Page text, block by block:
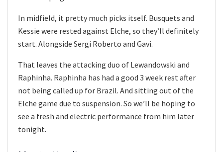
In midfield, it pretty much picks itself. Busquets and
Kessie were rested against Elche, so they’ll definitely
start. Alongside Sergi Roberto and Gavi.
That leaves the attacking duo of Lewandowski and
Raphinha. Raphinha has had a good 3 week rest after
not being called up for Brazil. And sitting out of the
Elche game due to suspension. So we’ll be hoping to
see a fresh and electric performance from him later
tonight.